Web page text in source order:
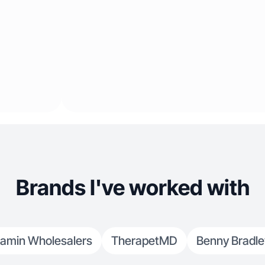
Brands I've worked with
Wholesalers TherapetMD Benny